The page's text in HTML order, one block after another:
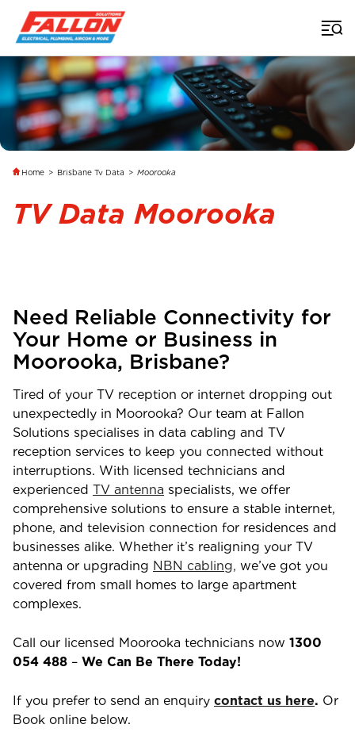
Home > Brisbane Tv Data > Moorooka
TV Data Moorooka
Need Reliable Connectivity for
Your Home or Business in
Moorooka, Brisbane?
Tired of your TV reception or internet dropping out
unexpectedly in Moorooka? Our team at Fallon
Solutions specialises in data cabling and TV
reception services to keep you connected without
interruptions. With licensed technicians and
experienced TV antenna specialists, we offer
comprehensive solutions to ensure a stable internet,
phone, and television connection for residences and
businesses alike. Whether it’s realigning your TV
antenna or upgrading NBN cabling, we’ve got you
covered from small homes to large apartment
complexes.
Call our licensed Moorooka technicians now 1300
054 488 – We Can Be There Today!
If you prefer to send an enquiry contact us here. Or
Book online below.